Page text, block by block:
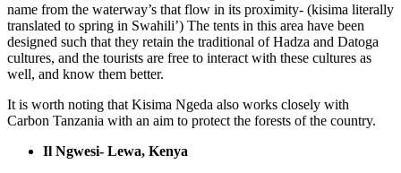
name from the waterway’s that flow in its proximity- (kisima literally
translated to spring in Swahili’) The tents in this area have been
designed such that they retain the traditional of Hadza and Datoga
cultures, and the tourists are free to interact with these cultures as
well, and know them better.
It is worth noting that Kisima Ngeda also works closely with
Carbon Tanzania with an aim to protect the forests of the country.
Il Ngwesi- Lewa, Kenya